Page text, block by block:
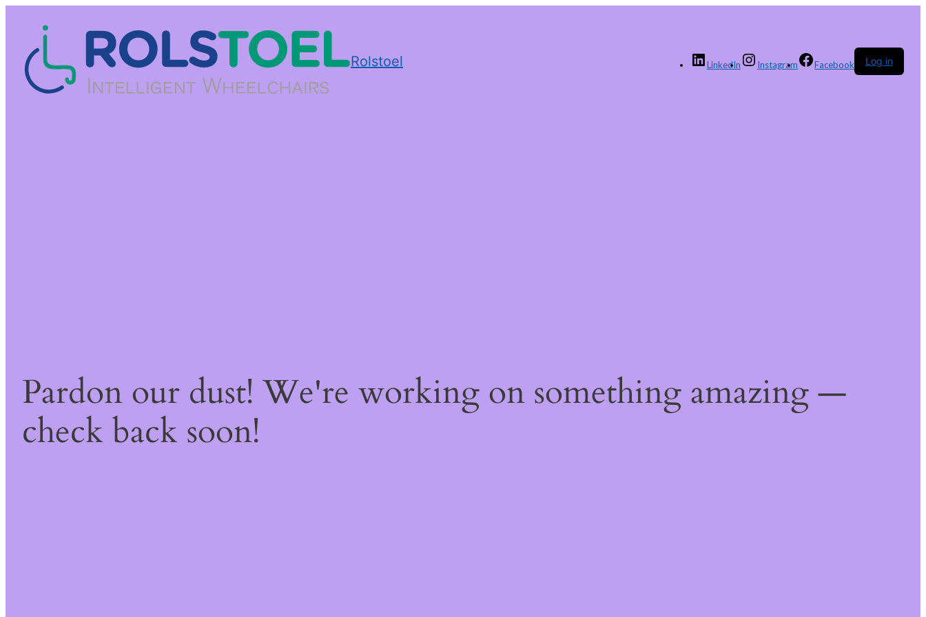
Rolstoel LinkedIn Instagram Facebook Log in
Pardon our dust! We're working on something amazing —
check back soon!